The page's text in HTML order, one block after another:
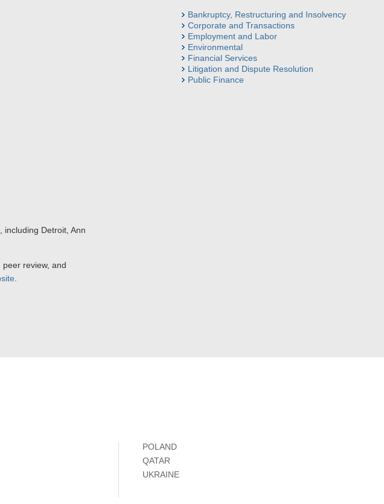
Bankruptcy, Restructuring and Insolvency
Corporate and Transactions
Employment and Labor
Environmental
Financial Services
Litigation and Dispute Resolution
Public Finance
including Detroit, Ann
review, and
POLAND
QATAR
UKRAINE